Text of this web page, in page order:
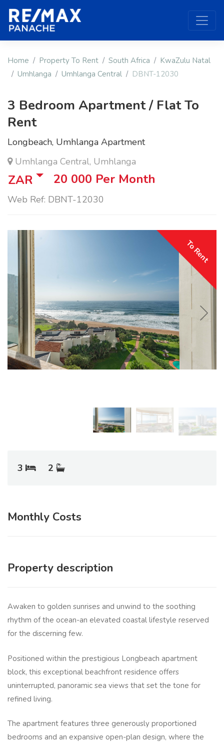
Home Property To Rent South Africa
KwaZulu Natal
Umhlanga
Umhlanga Central DBNT-12030
3 Bedroom Apartment / Flat To
Rent
Longbeach, Umhlanga Apartment
Umhlanga Central, Umhlanga
ZAR 20 000 Per Month
Web Ref: DBNT-12030
To Rent
3 2
Monthly Costs
Property description
Awaken to golden sunrises and unwind to the soothing
rhythm of the ocean-an elevated coastal lifestyle reserved
for the discerning few.
Positioned within the prestigious Longbeach apartment
block, this exceptional beachfront residence offers
uninterrupted, panoramic sea views that set the tone for
refined living.
The apartment features three generously proportioned
bedrooms and an expansive open-plan design, where the